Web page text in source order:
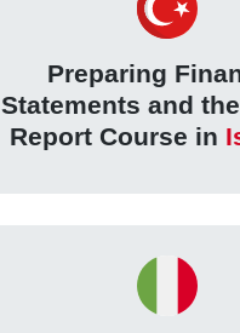
Preparing
Statements and
Report Course in